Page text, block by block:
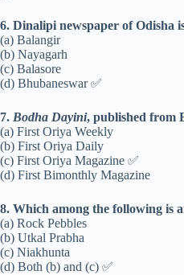
6. Dinalipi newspaper of Odisha
(a) Balangir
(b) Nayagarh
(c) Balasore
(d) Bhubaneswar ✅
7. Bodha Dayini, published from
(a) First Oriya Weekly
(b) First Oriya Daily
(c) First Oriya Magazine ✅
(d) First Bimonthly Magazine
8. Which among the following is
(a) Rock Pebbles
(b) Utkal Prabha
(c) Niakhunta
(d) Both (b) and (c) ✅